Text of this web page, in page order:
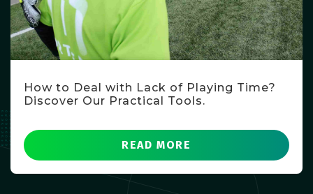
How to Deal with Lack of Playing Time?
Discover Our Practical Tools.
READ MORE